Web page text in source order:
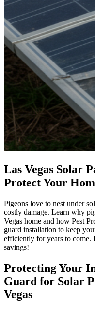
Las Vegas Solar
Protect Your
Pigeons love to nest under
costly damage. Learn why
Vegas home and how Pest
guard installation to keep
efficiently for years to come.
savings!
Protecting Your
Guard for Solar
Vegas